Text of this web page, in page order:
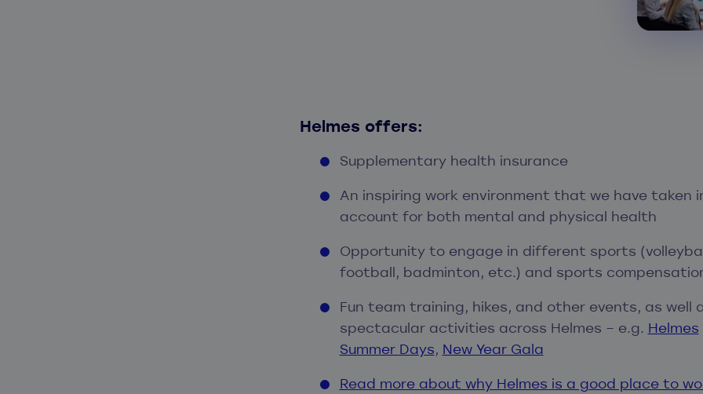
Helmes offers:
Supplementary health insurance
An inspiring work environment that we have taken
account for both mental and physical health
Opportunity to engage in different sports
football, badminton, etc.) and sports
Fun team training, hikes, and other events, as well
spectacular activities across Helmes – e.g. Helmes
Summer Days, New Year Gala
Read more about why Helmes is a good place to